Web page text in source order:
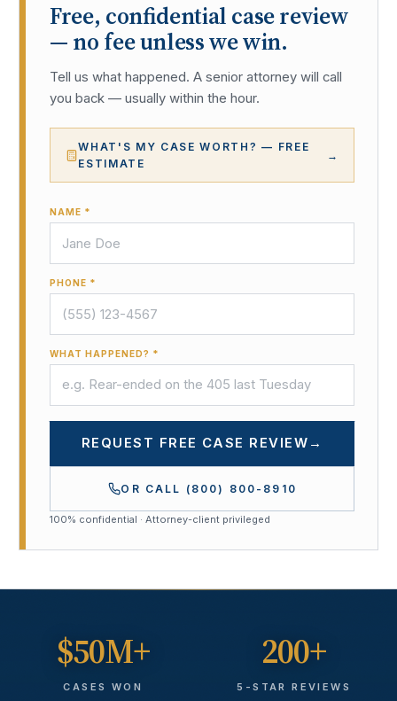
Free, confidential case review
— no fee unless we win.
Tell us what happened. A senior attorney will call
you back — usually within the hour.
WHAT'S MY CASE WORTH? — FREE
ESTIMATE
→
NAME *
PHONE *
WHAT HAPPENED? *
REQUEST FREE CASE REVIEW →
OR CALL (800) 800-8910
100% confidential · Attorney-client privileged
$50M+
CASES WON
200+
5-STAR REVIEWS